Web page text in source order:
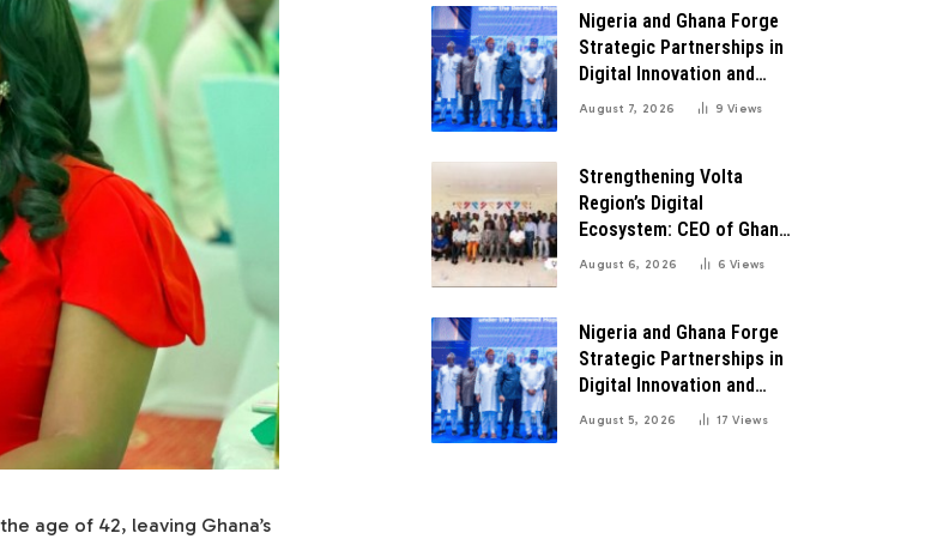
age of 42, leaving Ghana’s
Nigeria and Ghana Forge
Strategic Partnerships in
Digital Innovation and
Technology for Economic
August 7, 2026 9Views
Strengthening Volta
Region’s Digital
Ecosystem: CEO of Ghana
Digital Center Advocates
August 6, 2026 6Views
Nigeria and Ghana Forge
Strategic Partnerships in
Digital Innovation and
Technology for Economic
August 5, 2026 17Views